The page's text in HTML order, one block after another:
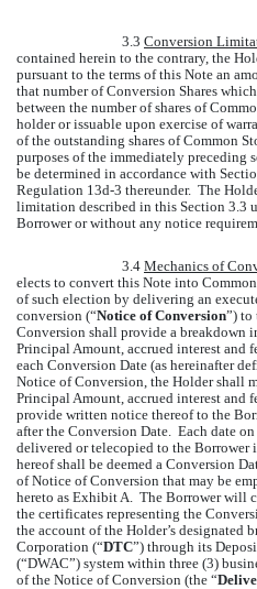
3.3 Conversion
contained herein to the contrary, the
pursuant to the terms of this Note an
that number of Conversion Shares
between the number of shares of
holder or issuable upon exercise of
of the outstanding shares of Common
purposes of the immediately preceding
be determined in accordance with
Regulation 13d-3 thereunder. The
limitation described in this Section 3.3
Borrower or without any notice
3.4 Mechanics of
elects to convert this Note into
of such election by delivering an
conversion (“Notice of Conversion”) to
Conversion shall provide a breakdown
Principal Amount, accrued interest and
each Conversion Date (as hereinafter
Notice of Conversion, the Holder shall
Principal Amount, accrued interest and
provide written notice thereof to the
after the Conversion Date. Each date
delivered or telecopied to the Borrower
hereof shall be deemed a Conversion
of Notice of Conversion that may be
hereto as Exhibit A. The Borrower will
the certificates representing the
the account of the Holder’s designated
Corporation (“DTC”) through its
(“DWAC”) system within three (3)
of the Notice of Conversion (the “